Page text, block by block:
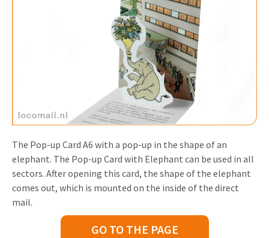
The Pop-up Card A6 with a pop-up in the shape of an
elephant. The Pop-up Card with Elephant can be used in all
sectors. After opening this card, the shape of the elephant
comes out, which is mounted on the inside of the direct
mail.
GO TO THE PAGE